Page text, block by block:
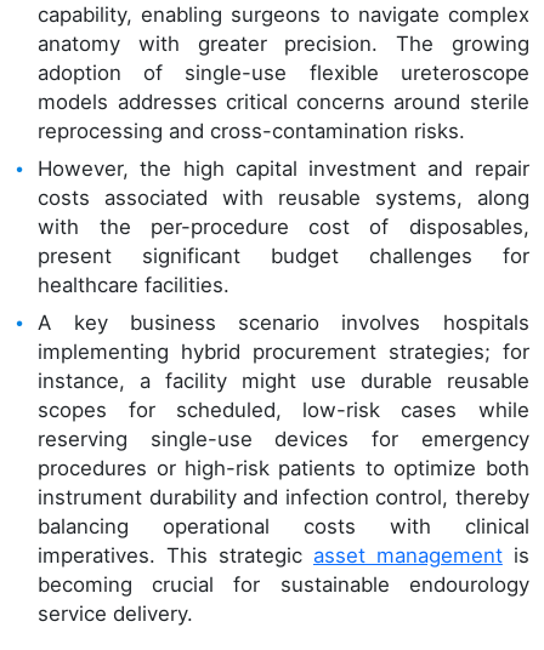
capability, enabling surgeons to navigate complex
anatomy with greater precision. The growing
adoption of single-use flexible ureteroscope
models addresses critical concerns around sterile
reprocessing and cross-contamination risks.
However, the high capital investment and repair
costs associated with reusable systems, along
with the per-procedure cost of disposables,
present significant budget challenges for
healthcare facilities.
A key business scenario involves hospitals
implementing hybrid procurement strategies; for
instance, a facility might use durable reusable
scopes for scheduled, low-risk cases while
reserving single-use devices for emergency
procedures or high-risk patients to optimize both
instrument durability and infection control, thereby
balancing operational costs with clinical
imperatives. This strategic asset managementis
becoming crucial for sustainable endourology
service delivery.